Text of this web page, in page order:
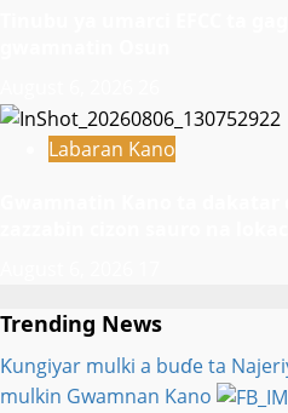
Labaran Kano
Trending News
Ƙungiyar mulki a buɗe ta
mulkin Gwamnan Kano